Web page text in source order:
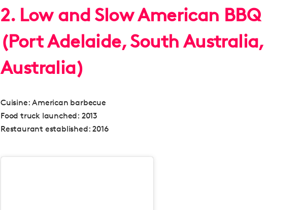
2. Low and Slow American BBQ
(Port Adelaide, South Australia,
Australia)
Cuisine: American barbecue
Food truck launched: 2013
Restaurant established: 2016